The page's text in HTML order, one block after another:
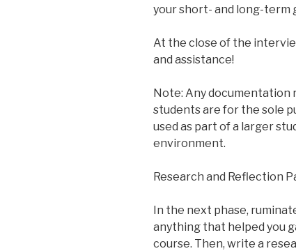
your short- and long-term
At the close of the
and assistance!
Note: Any documentation
students are for the sole
used as part of a larger
environment.
Research and Reflection
In the next phase,
anything that helped you
course. Then, write a